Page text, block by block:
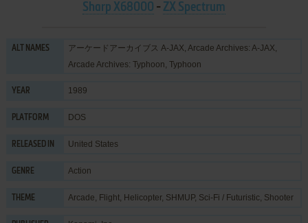
Sharp X68000 - ZX Spectrum
ALT NAMES
アーケードアーカイブス A-JAX, Arcade Archives: A-JAX,
Arcade Archives: Typhoon, Typhoon
YEAR 1989
PLATFORM DOS
RELEASED IN United States
GENRE Action
THEME Arcade, Flight, Helicopter, SHMUP, Sci-Fi / Futuristic, Shooter